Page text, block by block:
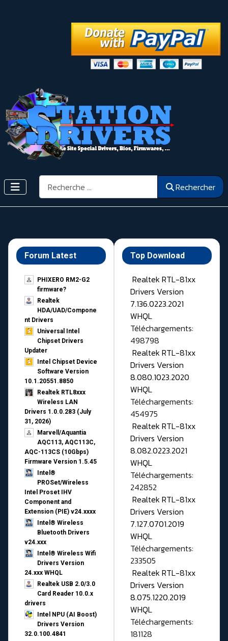
Rechercher Rechercher
Forum Latest
PHIXERO RM2-G2
firmware?
Realtek
HDA/UAD/Compone
nt Drivers
Universal Intel
Chipset Drivers
Updater​
Intel Chipset Device
Software Version
10.1.20551.8850
Realtek RTL8xxx
Wireless LAN
Drivers 1.0.0.283 (July
31, 2026)
Marvell/Aquantia
AQC113, AQC113C,
AQC-113CS (10Gbps)
Firmware Version 1.5.45
Intel®
PROSet/Wireless
Intel Proset IHV
Component and
Extension (PIE) v24.xxxx
Intel® Wireless
Bluetooth Drivers
v24.xxx
Intel® Wireless Wifi
Drivers Version
24.xxx WHQL
Realtek USB 2.0/3.0
Card Reader 10.0.x
drivers
Intel NPU (AI Boost)
Drivers Version
32.0.100.4841
Top Download
Realtek RTL-81xx
Drivers Version
7.136.0223.2021
WHQL
Téléchargements:
498798
Realtek RTL-81xx
Drivers Version
8.080.1023.2020
WHQL
Téléchargements:
454975
Realtek RTL-81xx
Drivers Version
8.082.0223.2021
WHQL
Téléchargements:
242852
Realtek RTL-81xx
Drivers Version
7.127.0701.2019
WHQL
Téléchargements:
233505
Realtek RTL-81xx
Drivers Version
8.075.1220.2019
WHQL
Téléchargements:
181128